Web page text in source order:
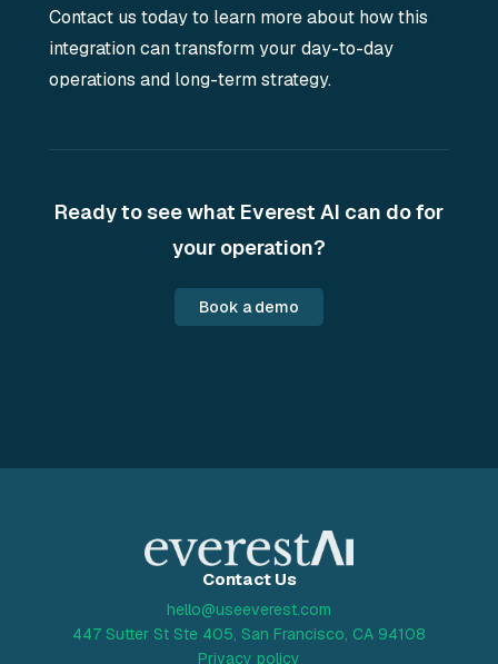
Contact us today to learn more about how this
integration can transform your day-to-day
operations and long-term strategy.
Ready to see what Everest AI can do for
your operation?
Book a demo
Contact Us
hello@useeverest.com
447 Sutter St Ste 405, San Francisco, CA 94108
Privacy policy